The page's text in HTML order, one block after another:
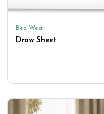
Bed Wear
Draw Sheet